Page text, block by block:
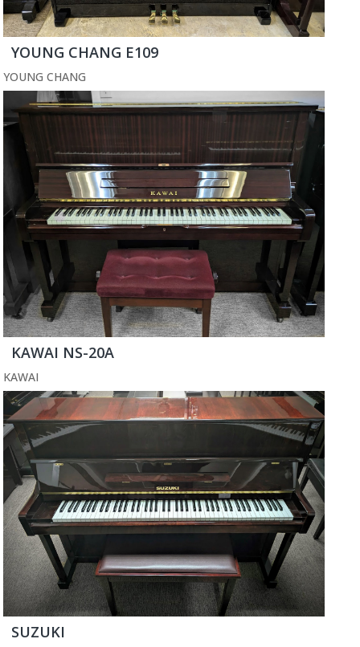
YOUNG CHANG E109
YOUNG CHANG
KAWAI NS-20A
KAWAI
SUZUKI